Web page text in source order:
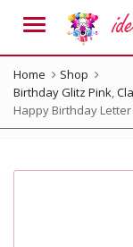
Menu
Home
Shop
Birthday Glitz Pink,
Happy Birthday